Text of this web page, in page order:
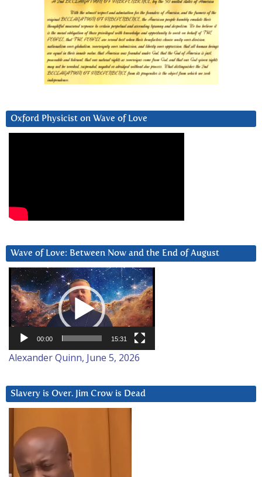
Oxford Physicist on Wave of Love
Wave of Love: Between Now and the End of August
Video
Player
00:00 15:31
Alexander Quinn, June 5, 2026
Slavery is Over. Jim Crow is Dead
Player